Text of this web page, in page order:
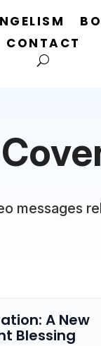
CONTACT
messages
A New
Blessing